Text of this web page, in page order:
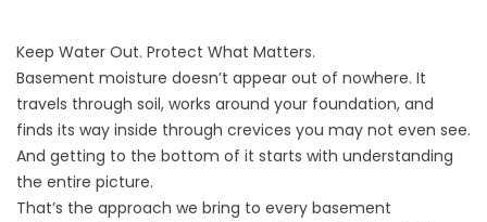
Keep Water Out. Protect What Matters.
Basement moisture doesn’t appear out of nowhere. It
travels through soil, works around your foundation, and
finds its way inside through crevices you may not even see.
And getting to the bottom of it starts with understanding
the entire picture.
That’s the approach we bring to every basement